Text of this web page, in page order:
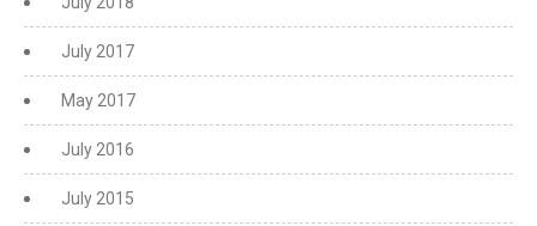
July 2017
May 2017
July 2016
July 2015